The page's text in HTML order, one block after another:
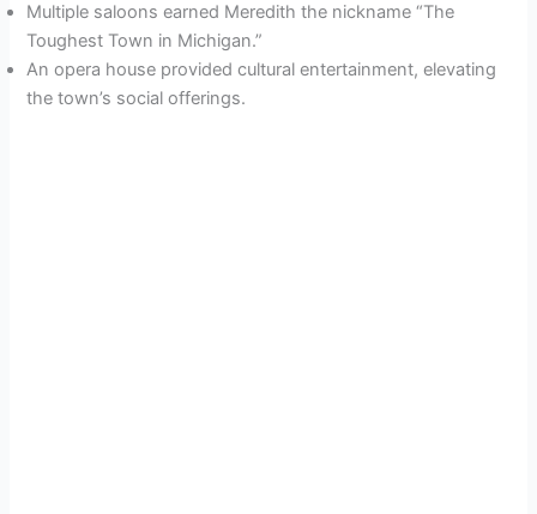
Multiple saloons earned Meredith the nickname “The
Toughest Town in Michigan.”
An opera house provided cultural entertainment, elevating
the town’s social offerings.